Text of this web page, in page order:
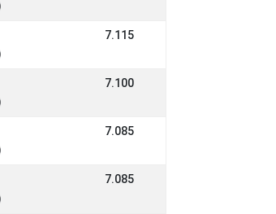
7.115
7.100
7.085
7.085